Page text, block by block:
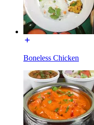
Boneless Chicken